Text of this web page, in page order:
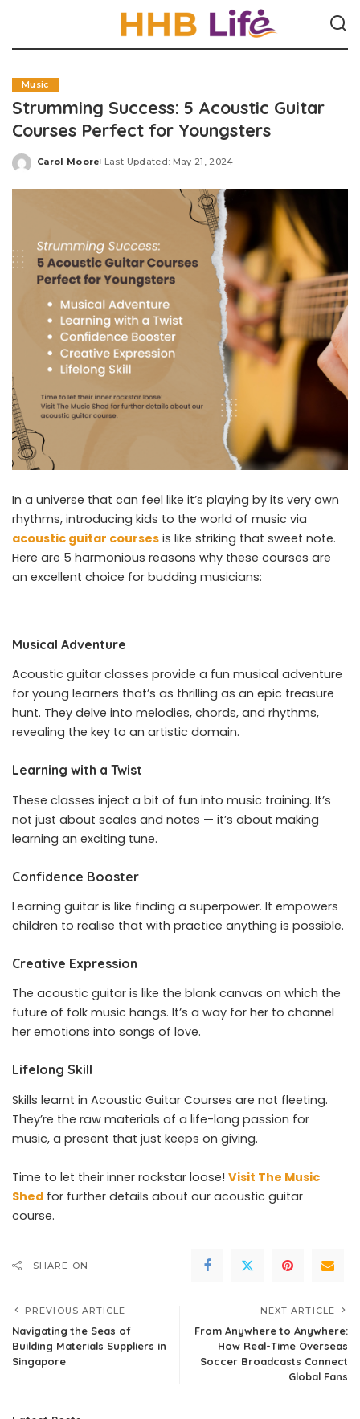
Music
Strumming Success: 5 Acoustic Guitar
Courses Perfect for Youngsters
Posted
Carol Moore Last Updated: May 21, 2024
In a universe that can feel like it’s playing by its very own
rhythms, introducing kids to the world of music via
acoustic guitar courses is like striking that sweet note.
Here are 5 harmonious reasons why these courses are
an excellent choice for budding musicians:
Musical Adventure
Acoustic guitar classes provide a fun musical adventure
for young learners that’s as thrilling as an epic treasure
hunt. They delve into melodies, chords, and rhythms,
revealing the key to an artistic domain.
Learning with a Twist
These classes inject a bit of fun into music training. It’s
not just about scales and notes — it’s about making
learning an exciting tune.
Confidence Booster
Learning guitar is like finding a superpower. It empowers
children to realise that with practice anything is possible.
Creative Expression
The acoustic guitar is like the blank canvas on which the
future of folk music hangs. It’s a way for her to channel
her emotions into songs of love.
Lifelong Skill
Skills learnt in Acoustic Guitar Courses are not fleeting.
They’re the raw materials of a life-long passion for
music, a present that just keeps on giving.
Time to let their inner rockstar loose! Visit The Music
Shed for further details about our acoustic guitar
course.
SHARE ON
PREVIOUS ARTICLE
Navigating the Seas of
Building Materials Suppliers in
Singapore
NEXT ARTICLE
From Anywhere to Anywhere:
How Real-Time Overseas
Soccer Broadcasts Connect
Global Fans